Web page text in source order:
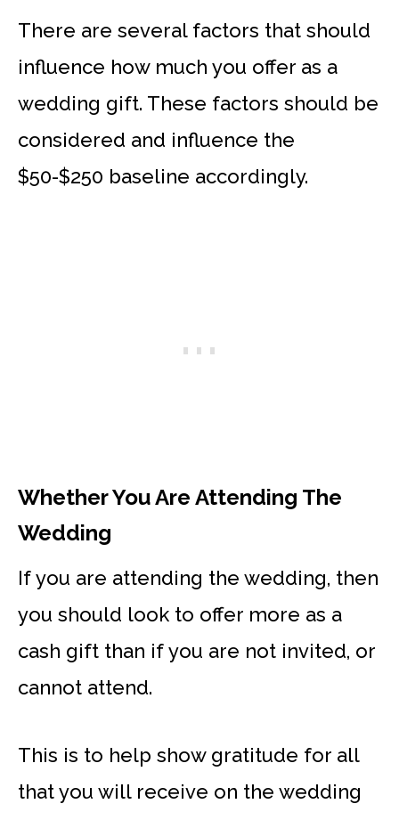
There are several factors that should
influence how much you offer as a
wedding gift. These factors should be
considered and influence the
$50-$250 baseline accordingly.
Whether You Are Attending The
Wedding
If you are attending the wedding, then
you should look to offer more as a
cash gift than if you are not invited, or
cannot attend.
This is to help show gratitude for all
that you will receive on the wedding